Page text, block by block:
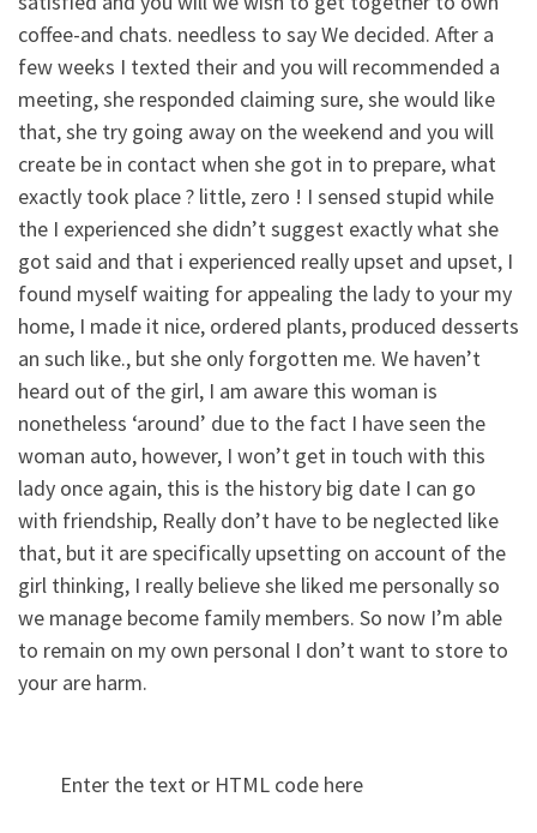
coffee-and chats. needless to say We decided. After a
few weeks I texted their and you will recommended a
meeting, she responded claiming sure, she would like
that, she try going away on the weekend and you will
create be in contact when she got in to prepare, what
exactly took place ? little, zero ! I sensed stupid while
the I experienced she didn’t suggest exactly what she
got said and that i experienced really upset and upset, I
found myself waiting for appealing the lady to your my
home, I made it nice, ordered plants, produced desserts
an such like., but she only forgotten me. We haven’t
heard out of the girl, I am aware this woman is
nonetheless ‘around’ due to the fact I have seen the
woman auto, however, I won’t get in touch with this
lady once again, this is the history big date I can go
with friendship, Really don’t have to be neglected like
that, but it are specifically upsetting on account of the
girl thinking, I really believe she liked me personally so
we manage become family members. So now I’m able
to remain on my own personal I don’t want to store to
your are harm.
Enter the text or HTML code here